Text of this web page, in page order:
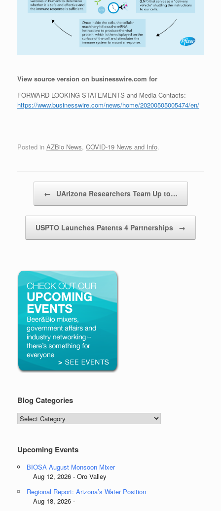
View source version on businesswire.com for
FORWARD LOOKING STATEMENTS and Media Contacts:
https://www.businesswire.com/news/home/20200505005474/en/
Posted in AZBio News, COVID-19 News and Info.
← UArizona Researchers Team Up to…
USPTO Launches Patents 4 Partnerships →
Blog Categories
Blog
Categories
Upcoming Events
BIOSA August Monsoon Mixer
Aug 12, 2026 - Oro Valley
Regional Report: Arizona’s Water Position
Aug 18, 2026 -